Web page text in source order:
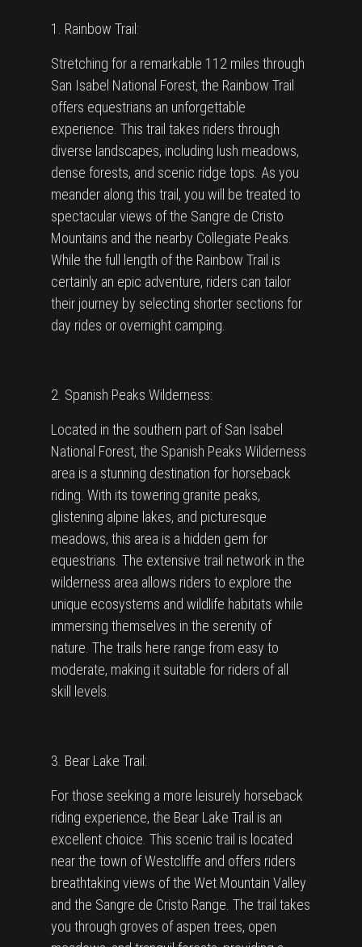
1. Rainbow Trail:
Stretching for a remarkable 112 miles through
San Isabel National Forest, the Rainbow Trail
offers equestrians an unforgettable
experience. This trail takes riders through
diverse landscapes, including lush meadows,
dense forests, and scenic ridge tops. As you
meander along this trail, you will be treated to
spectacular views of the Sangre de Cristo
Mountains and the nearby Collegiate Peaks.
While the full length of the Rainbow Trail is
certainly an epic adventure, riders can tailor
their journey by selecting shorter sections for
day rides or overnight camping.
2. Spanish Peaks Wilderness:
Located in the southern part of San Isabel
National Forest, the Spanish Peaks Wilderness
area is a stunning destination for horseback
riding. With its towering granite peaks,
glistening alpine lakes, and picturesque
meadows, this area is a hidden gem for
equestrians. The extensive trail network in the
wilderness area allows riders to explore the
unique ecosystems and wildlife habitats while
immersing themselves in the serenity of
nature. The trails here range from easy to
moderate, making it suitable for riders of all
skill levels.
3. Bear Lake Trail:
For those seeking a more leisurely horseback
riding experience, the Bear Lake Trail is an
excellent choice. This scenic trail is located
near the town of Westcliffe and offers riders
breathtaking views of the Wet Mountain Valley
and the Sangre de Cristo Range. The trail takes
you through groves of aspen trees, open